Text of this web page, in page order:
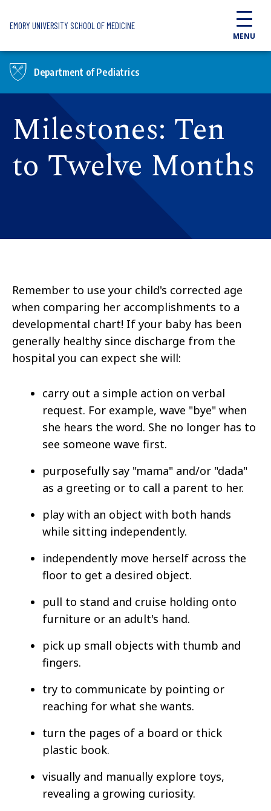
EMORY UNIVERSITY SCHOOL OF MEDICINE
MENU
Department of Pediatrics
Milestones: Ten
to Twelve Months
Remember to use your child's corrected age
when comparing her accomplishments to a
developmental chart! If your baby has been
generally healthy since discharge from the
hospital you can expect she will:
carry out a simple action on verbal
request. For example, wave "bye" when
she hears the word. She no longer has to
see someone wave first.
purposefully say "mama" and/or "dada"
as a greeting or to call a parent to her.
play with an object with both hands
while sitting independently.
independently move herself across the
floor to get a desired object.
pull to stand and cruise holding onto
furniture or an adult's hand.
pick up small objects with thumb and
fingers.
try to communicate by pointing or
reaching for what she wants.
turn the pages of a board or thick
plastic book.
visually and manually explore toys,
revealing a growing curiosity.